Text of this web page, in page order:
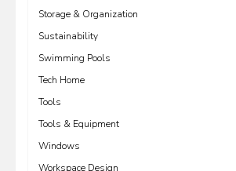
Storage & Organization
Sustainability
Swimming Pools
Tech Home
Tools
Tools & Equipment
Windows
Workspace Design